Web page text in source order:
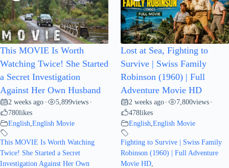
This MOVIE Is Worth
Watching Twice! She Started
a Secret Investigation
Against Her Own Husband
2 weeks ago • 5,899views •
780likes
English English Movie
This MOVIE Is Worth Watching
Twice! She Started a Secret
Investigation Against Her Own
Lost at Sea, Fighting to
Survive | Swiss Family
Robinson (1960) | Full
Adventure Movie HD
2 weeks ago • 7,800views •
478likes
English English Movie
Fighting to Survive | Swiss Family
Robinson (1960) | Full Adventure
Movie HD